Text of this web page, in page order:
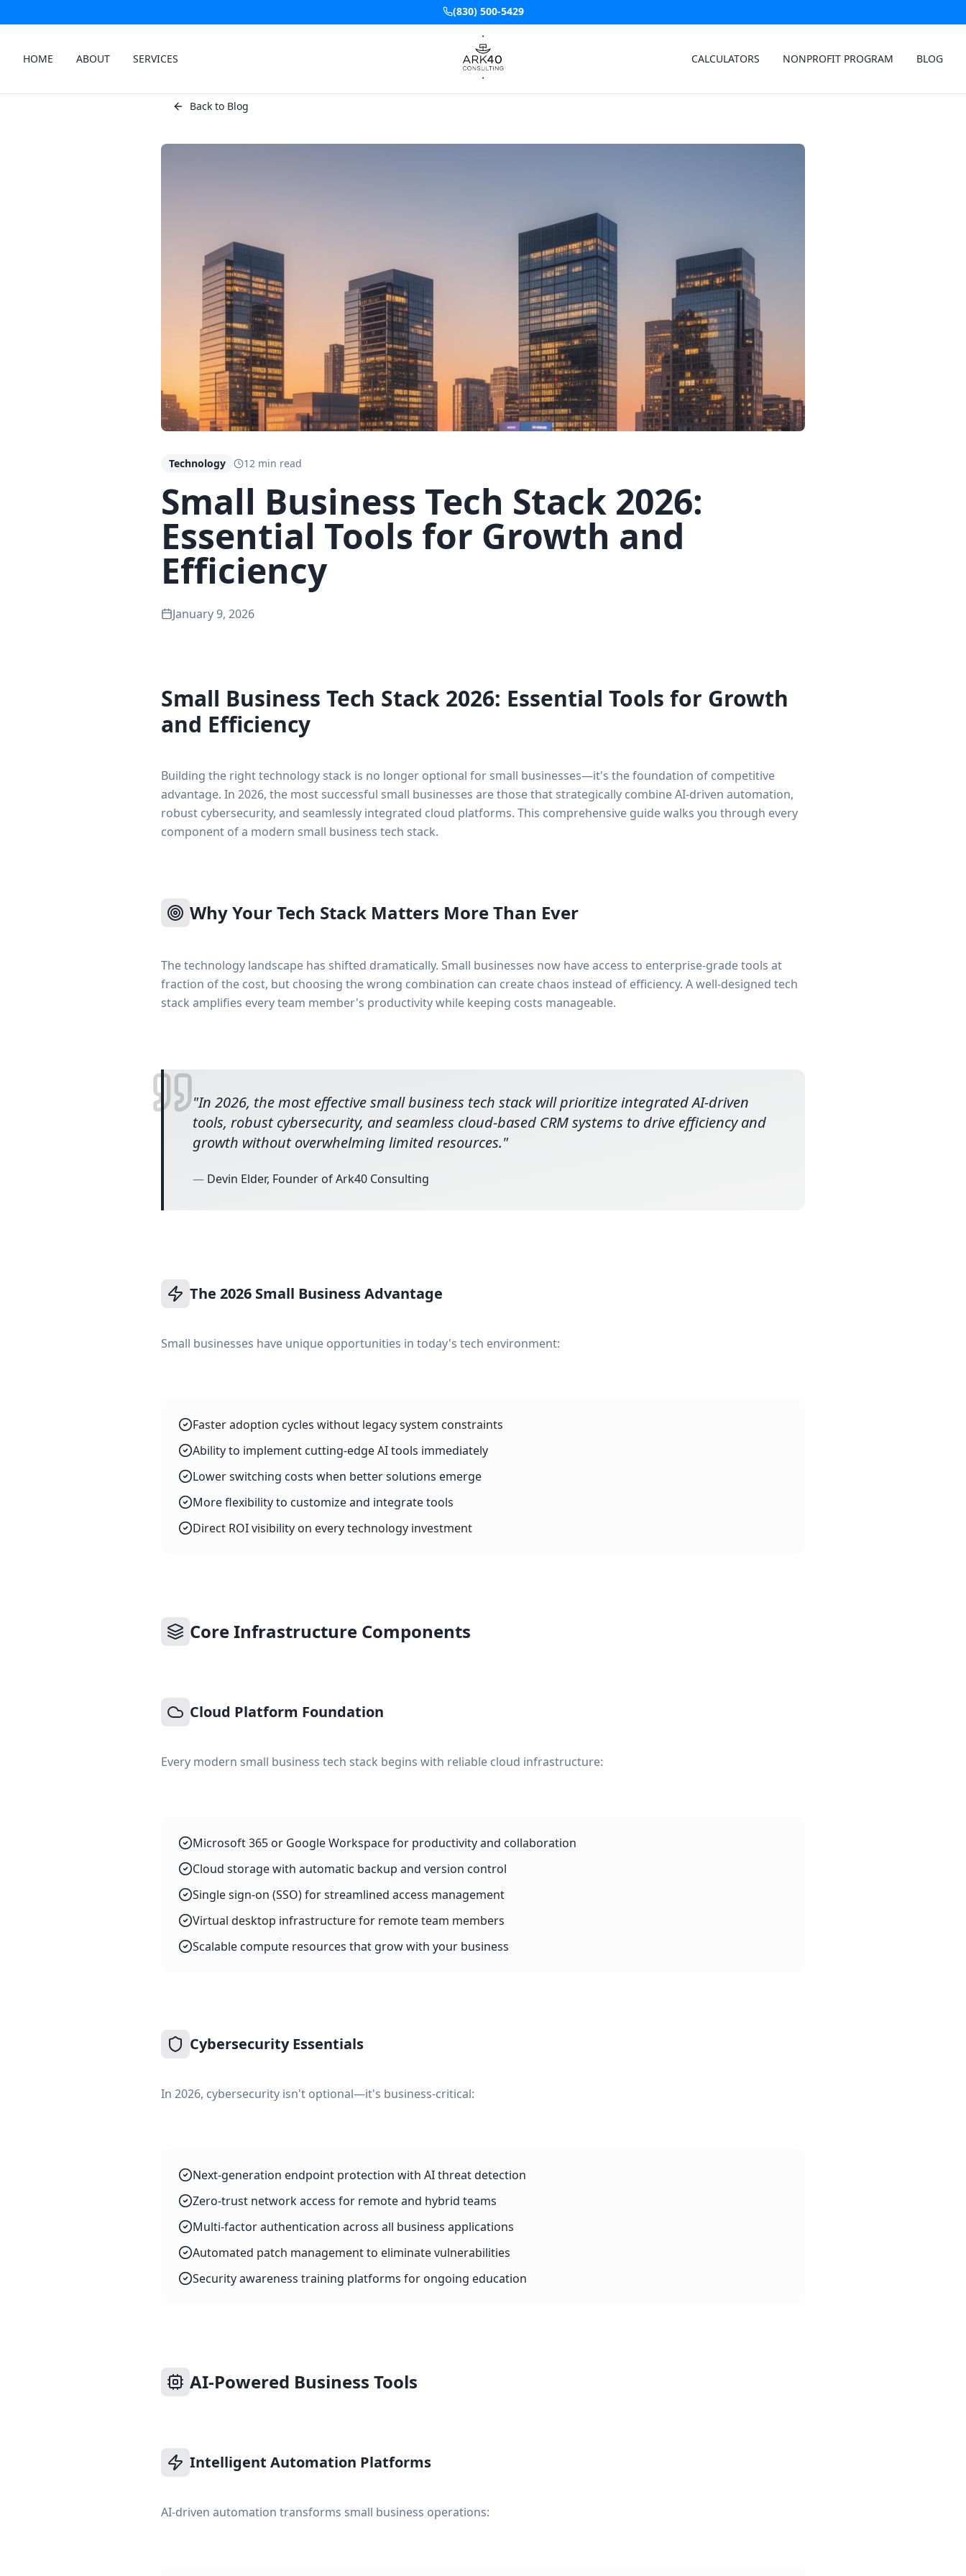
(830) 500-5429
HOME ABOUT SERVICES CALCULATORS NONPROFIT PROGRAM BLOG
Back to Blog
Technology 12 min read
Small Business Tech Stack 2026:
Essential Tools for Growth and
Efficiency
January 9, 2026
Small Business Tech Stack 2026: Essential Tools for Growth
and Efficiency
Building the right technology stack is no longer optional for small businesses—it's the foundation of competitive
advantage. In 2026, the most successful small businesses are those that strategically combine AI-driven automation,
robust cybersecurity, and seamlessly integrated cloud platforms. This comprehensive guide walks you through every
component of a modern small business tech stack.
Why Your Tech Stack Matters More Than Ever
The technology landscape has shifted dramatically. Small businesses now have access to enterprise-grade tools at
fraction of the cost, but choosing the wrong combination can create chaos instead of efficiency. A well-designed tech
stack amplifies every team member's productivity while keeping costs manageable.
"In 2026, the most effective small business tech stack will prioritize integrated AI-driven
tools, robust cybersecurity, and seamless cloud-based CRM systems to drive efficiency and
growth without overwhelming limited resources."
— Devin Elder, Founder of Ark40 Consulting
The 2026 Small Business Advantage
Small businesses have unique opportunities in today's tech environment:
Faster adoption cycles without legacy system constraints
Ability to implement cutting-edge AI tools immediately
Lower switching costs when better solutions emerge
More flexibility to customize and integrate tools
Direct ROI visibility on every technology investment
Core Infrastructure Components
Cloud Platform Foundation
Every modern small business tech stack begins with reliable cloud infrastructure:
Microsoft 365 or Google Workspace for productivity and collaboration
Cloud storage with automatic backup and version control
Single sign-on (SSO) for streamlined access management
Virtual desktop infrastructure for remote team members
Scalable compute resources that grow with your business
Cybersecurity Essentials
In 2026, cybersecurity isn't optional—it's business-critical:
Next-generation endpoint protection with AI threat detection
Zero-trust network access for remote and hybrid teams
Multi-factor authentication across all business applications
Automated patch management to eliminate vulnerabilities
Security awareness training platforms for ongoing education
AI-Powered Business Tools
Intelligent Automation Platforms
AI-driven automation transforms small business operations: